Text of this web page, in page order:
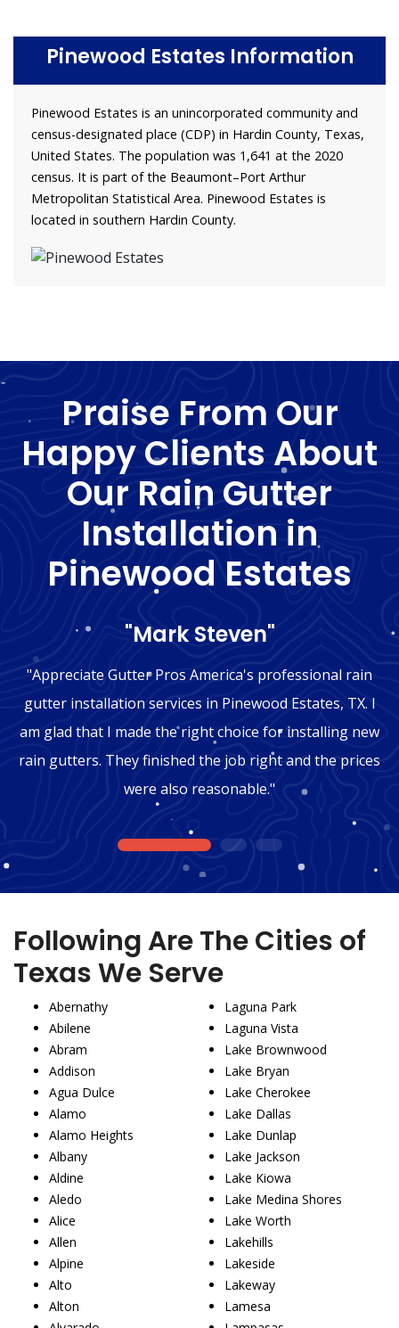
Pinewood Estates Information
Pinewood Estates is an unincorporated community and
census-designated place (CDP) in Hardin County, Texas,
United States. The population was 1,641 at the 2020
census. It is part of the Beaumont–Port Arthur
Metropolitan Statistical Area. Pinewood Estates is
located in southern Hardin County.
Praise From Our
Happy Clients About
Our Rain Gutter
Installation in
Pinewood Estates
"Mark Steven"
"Appreciate Gutter Pros America's professional rain
gutter installation services in Pinewood Estates, TX. I
am glad that I made the right choice for installing new
rain gutters. They finished the job right and the prices
were also reasonable."
1 2 3
Following Are The Cities of
Texas We Serve
Abernathy
Abilene
Abram
Addison
Agua Dulce
Alamo
Alamo Heights
Albany
Aldine
Aledo
Alice
Allen
Alpine
Alto
Alton
Laguna Park
Laguna Vista
Lake Brownwood
Lake Bryan
Lake Cherokee
Lake Dallas
Lake Dunlap
Lake Jackson
Lake Kiowa
Lake Medina Shores
Lake Worth
Lakehills
Lakeside
Lakeway
Lamesa